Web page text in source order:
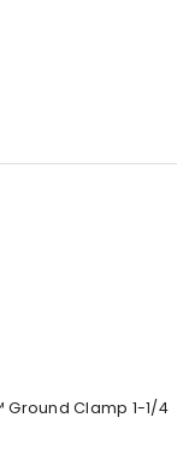
Ground Clamp 1-1/4